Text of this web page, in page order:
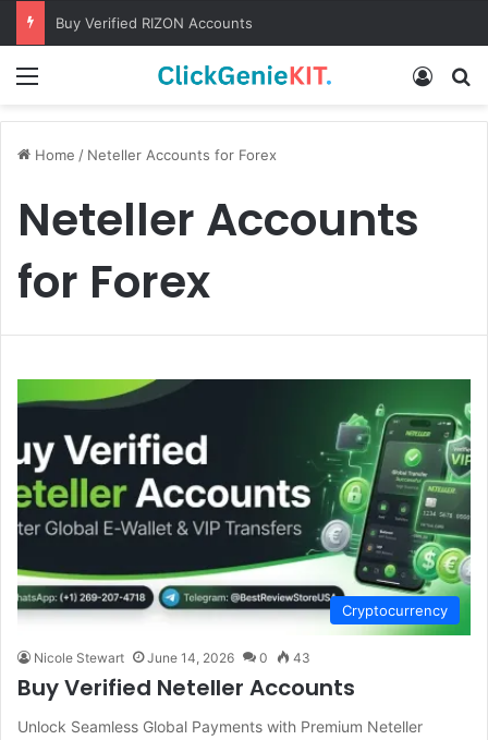
Buy Verified RIZON Accounts
Log In
Home / Neteller Accounts for Forex
Neteller Accounts
for Forex
Cryptocurrency
Nicole Stewart June 14, 2026 0 43
Buy Verified Neteller Accounts
Unlock Seamless Global Payments with Premium Neteller